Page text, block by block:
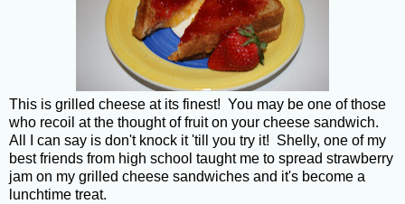
This is grilled cheese at its finest! You may be one of those
who recoil at the thought of fruit on your cheese sandwich.
All I can say is don't knock it 'till you try it! Shelly, one of my
best friends from high school taught me to spread strawberry
jam on my grilled cheese sandwiches and it's become a
lunchtime treat.